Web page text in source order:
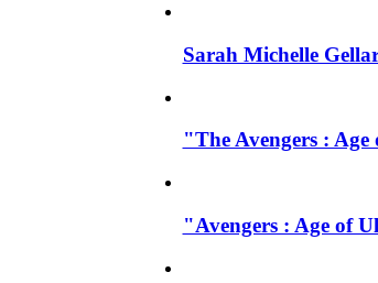
Sarah Michelle
"The Avengers :
"Avengers : Age of